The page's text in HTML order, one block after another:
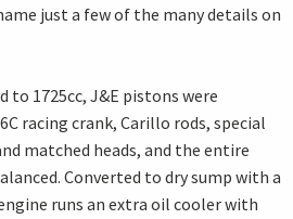
just a few of the many details on
to 1725cc, J&E pistons were
racing crank, Carillo rods, special
matched heads, and the entire
Converted to dry sump with a
runs an extra oil cooler with